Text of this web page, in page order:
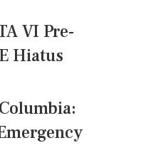
VI Pre-
Hiatus